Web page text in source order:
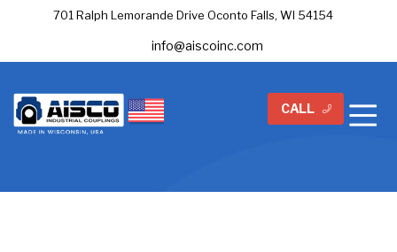
701 Ralph Lemorande Drive Oconto Falls, WI 54154
info@aiscoinc.com
CALL